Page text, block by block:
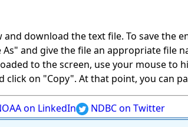
and download the text file. To save the
As" and give the file an appropriate file
to the screen, use your mouse to
on "Copy". At that point, you can
on LinkedIn NDBC on Twitter